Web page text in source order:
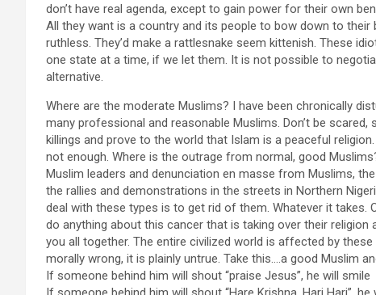
don’t have real agenda, except to gain power for their own
All they want is a country and its people to bow down to their
ruthless. They’d make a rattlesnake seem kittenish. These
one state at a time, if we let them. It is not possible to
alternative.
Where are the moderate Muslims? I have been chronically
many professional and reasonable Muslims. Don’t be
killings and prove to the world that Islam is a peaceful
not enough. Where is the outrage from normal, good
Muslim leaders and denunciation en masse from Muslims,
the rallies and demonstrations in the streets in Northern
deal with these types is to get rid of them. Whatever it takes.
do anything about this cancer that is taking over their
you all together. The entire civilized world is affected by
morally wrong, it is plainly untrue. Take this….a good Muslim
If someone behind him will shout “praise Jesus”, he will smile